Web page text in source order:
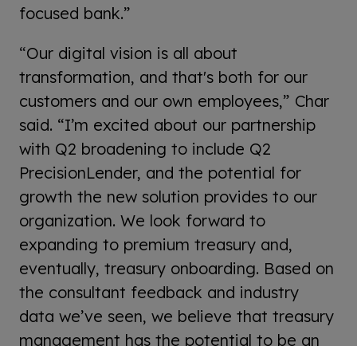
focused bank.”
“Our digital vision is all about
transformation, and that's both for our
customers and our own employees,” Char
said. “I’m excited about our partnership
with Q2 broadening to include Q2
PrecisionLender, and the potential for
growth the new solution provides to our
organization. We look forward to
expanding to premium treasury and,
eventually, treasury onboarding. Based on
the consultant feedback and industry
data we’ve seen, we believe that treasury
management has the potential to be an